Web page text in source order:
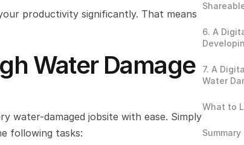
productivity significantly. That means
Water Damage
water-damaged jobsite with ease. Simply
following tasks:
6. A
7. A
Water
What to
Summary